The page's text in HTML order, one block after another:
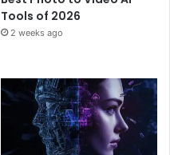
Tools of 2026
2 weeks ago